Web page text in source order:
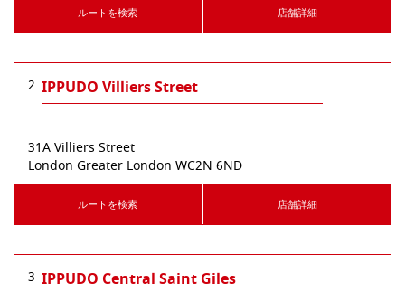
ルートを検索 店舗詳細
2 IPPUDO Villiers Street
31A Villiers Street
London Greater London WC2N 6ND
ルートを検索 店舗詳細
3 IPPUDO Central Saint Giles